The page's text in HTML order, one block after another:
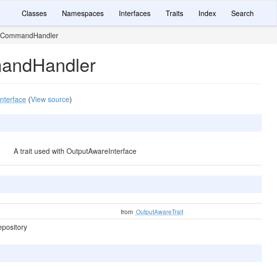
Classes Namespaces Interfaces Traits Index Search
(View source)
A trait used with OutputAwareInterface
from OutputAwareTrait